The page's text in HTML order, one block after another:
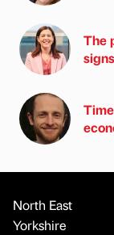
The
signs
North East
Yorkshire